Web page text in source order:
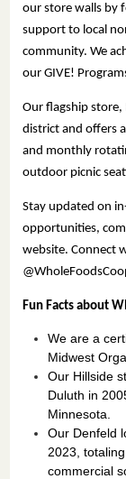
our store walls by
support to local
community. We
our GIVE!
Our flagship store,
district and offers
and monthly
outdoor picnic
Stay updated on
opportunities,
website. Connect
Fun Facts about
We are a
Midwest
Our Hillside
Duluth in
Minnesota.
Our Denfeld
2023,
commercial